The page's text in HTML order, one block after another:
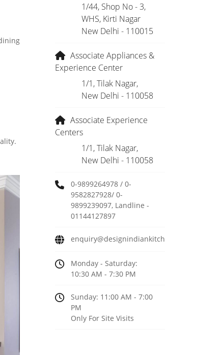
1/44, Shop No - 3,
WHS, Kirti Nagar
New Delhi - 110015
Associate Appliances &
Experience Center
1/1, Tilak Nagar,
New Delhi - 110058
Associate Experience
Centers
1/1, Tilak Nagar,
New Delhi - 110058
0-9899264978 / 0-
9582827928/ 0-
9899239097, Landline -
01144127897
enquiry@designindiankitchen.com
Monday - Saturday:
10:30 AM - 7:30 PM
Sunday: 11:00 AM - 7:00
PM
Only For Site Visits